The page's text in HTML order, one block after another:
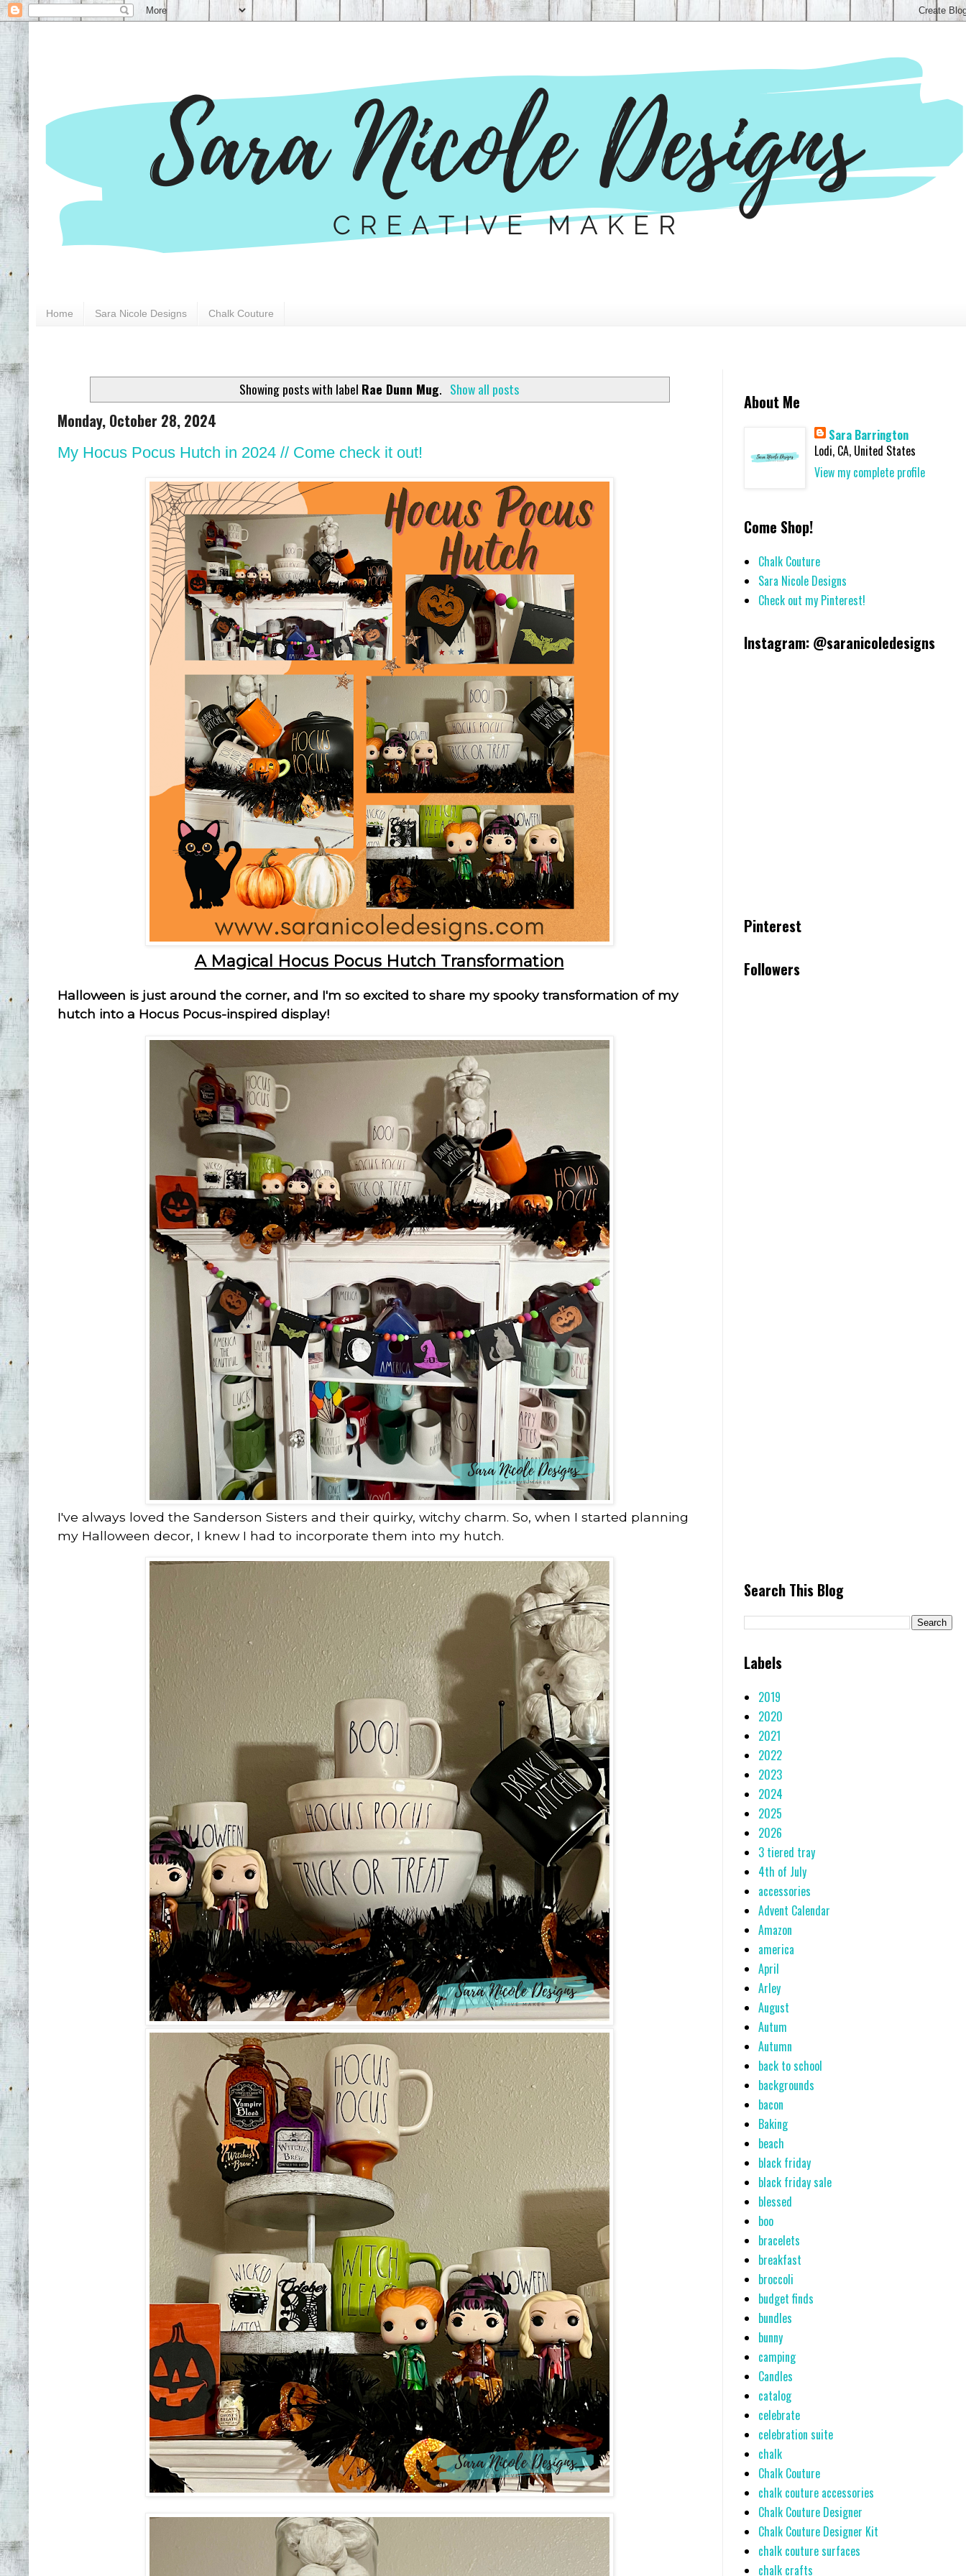
Home Sara Nicole Designs Chalk Couture
Showing posts with label Rae Dunn Mug. Show all posts
Monday, October 28, 2024
My Hocus Pocus Hutch in 2024 // Come check it out!
A Magical Hocus Pocus Hutch Transformation
Halloween is just around the corner, and I'm so excited to share my spooky transformation of my
hutch into a Hocus Pocus-inspired display!
I've always loved the Sanderson Sisters and their quirky, witchy charm. So, when I started planning
my Halloween decor, I knew I had to incorporate them into my hutch.
About Me
Sara Barrington
Lodi, CA, United States
View my complete profile
Come Shop!
Chalk Couture
Sara Nicole Designs
Check out my Pinterest!
Instagram: @saranicoledesigns
Pinterest
Followers
Search This Blog
Labels
2019
2020
2021
2022
2023
2024
2025
2026
3 tiered tray
4th of July
accessories
Advent Calendar
Amazon
america
April
Arley
August
Autum
Autumn
back to school
backgrounds
bacon
Baking
beach
black friday
black friday sale
blessed
boo
bracelets
breakfast
broccoli
budget finds
bundles
bunny
camping
Candles
catalog
celebrate
celebration suite
chalk
Chalk Couture
chalk couture accessories
Chalk Couture Designer
Chalk Couture Designer Kit
chalk couture surfaces
chalk crafts